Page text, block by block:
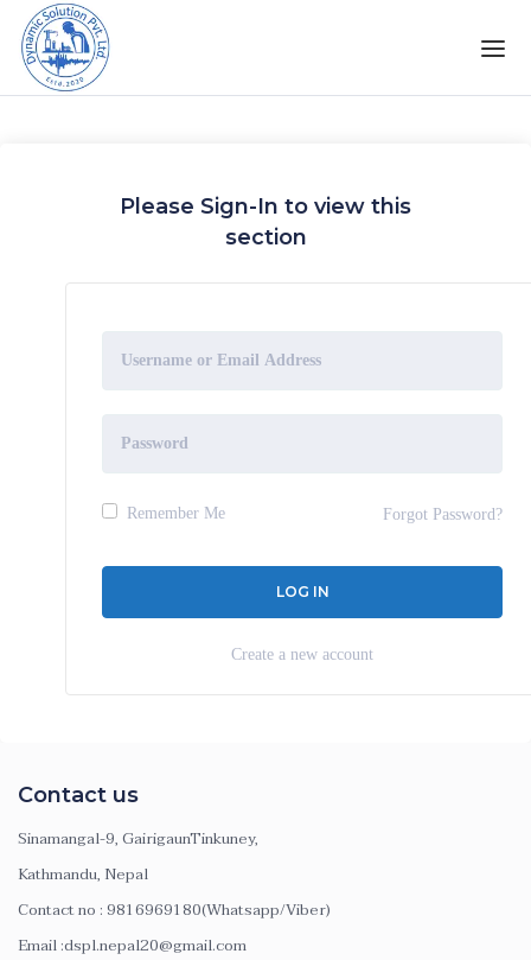
Please Sign-In to view this
section
Remember Me Forgot Password?
Create a new account
Contact us
Sinamangal-9, GairigaunTinkuney,
Kathmandu, Nepal
Contact no : 9816969180(Whatsapp/Viber)
Email :dspl.nepal20@gmail.com